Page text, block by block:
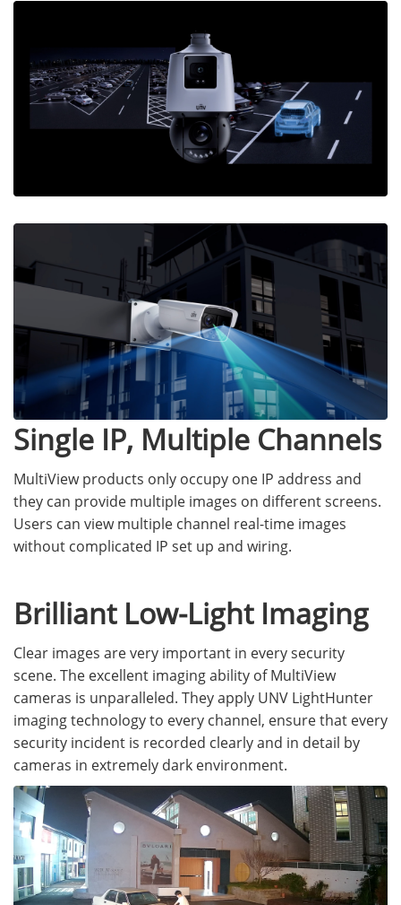
Single IP, Multiple Channels
MultiView products only occupy one IP address and
they can provide multiple images on different screens.
Users can view multiple channel real-time images
without complicated IP set up and wiring.
Brilliant Low-Light Imaging
Clear images are very important in every security
scene. The excellent imaging ability of MultiView
cameras is unparalleled. They apply UNV LightHunter
imaging technology to every channel, ensure that every
security incident is recorded clearly and in detail by
cameras in extremely dark environment.